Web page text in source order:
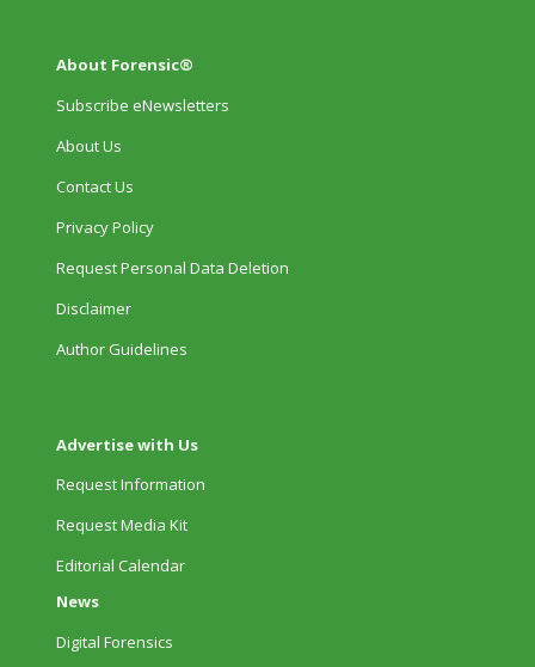
About Forensic®
Subscribe eNewsletters
About Us
Contact Us
Privacy Policy
Request Personal Data Deletion
Disclaimer
Author Guidelines
Advertise with Us
Request Information
Request Media Kit
Editorial Calendar
News
Digital Forensics